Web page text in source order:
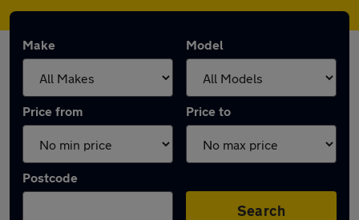
Make Model
Price from Price to
Postcode
Search